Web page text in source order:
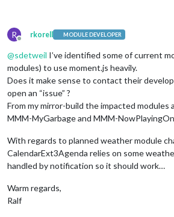
R
Offline
rkorell MODULE DEVELOPER
@sdetweil I’ve identified some of current
modules) to use moment.js heavily.
Does it make sense to contact their
open an “issue” ?
From my mirror-build the impacted modules
MMM-MyGarbage and MMM-
With regards to planned weather module
CalendarExt3Agenda relies on some
handled by notification so it should work…
Warm regards,
Ralf